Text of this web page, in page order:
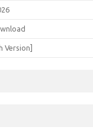
Version]